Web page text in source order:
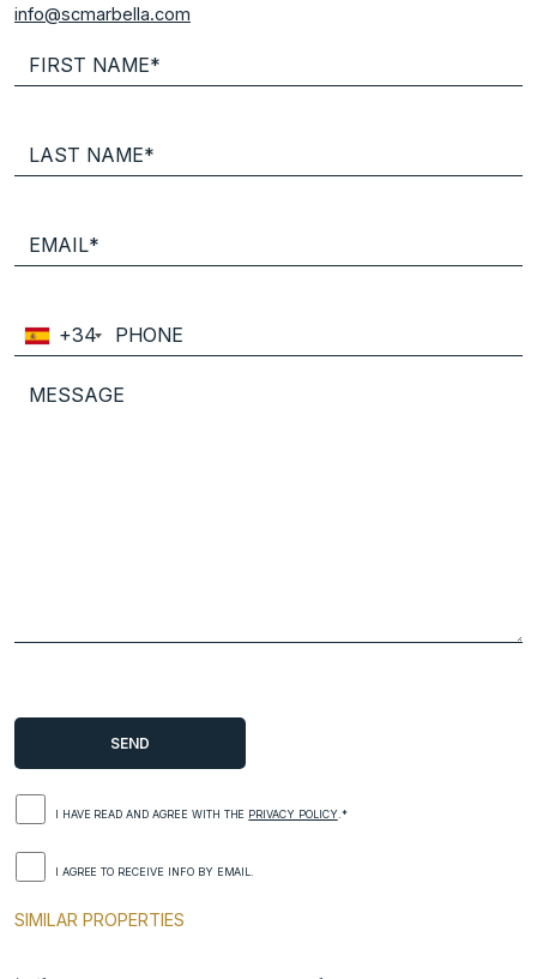
info@scmarbella.com
+34
I HAVE READ AND AGREE WITH THE PRIVACY POLICY .*
I AGREE TO RECEIVE INFO BY EMAIL.
SIMILAR PROPERTIES